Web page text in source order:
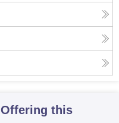
Offering this